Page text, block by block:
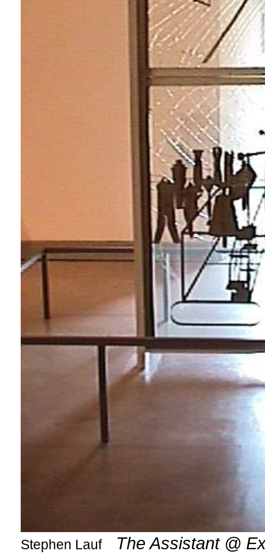
Stephen Lauf The Assistant @